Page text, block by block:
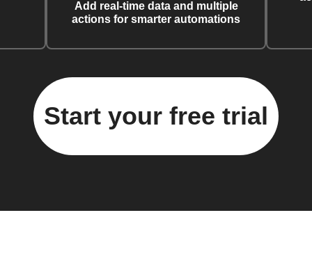
Add real-time data and multiple
actions for smarter automations
Start your free trial